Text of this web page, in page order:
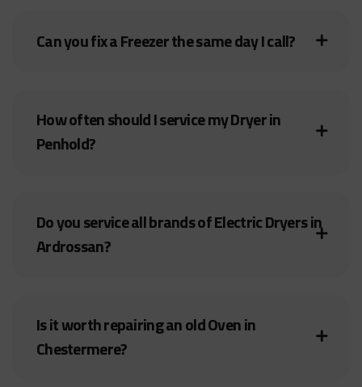
Can you fix a Freezer the same day I call?
How often should I service my Dryer in
Penhold?
Do you service all brands of Electric Dryers in
Ardrossan?
Is it worth repairing an old Oven in
Chestermere?